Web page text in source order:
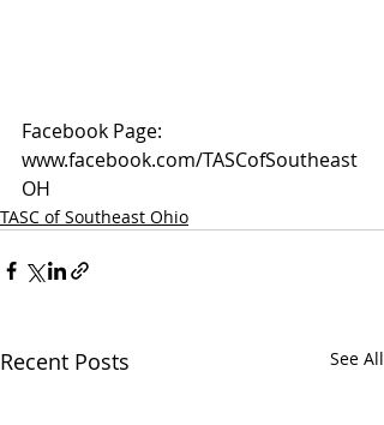
Facebook Page:
www.facebook.com/TASCofSoutheast
OH
TASC of Southeast Ohio
Recent Posts See All